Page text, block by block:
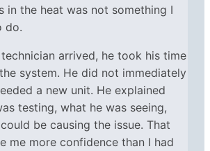
in the heat was not something I
do.
arrived, he took his time
system. He did not immediately
a new unit. He explained
testing, what he was seeing,
be causing the issue. That
me more confidence than I had